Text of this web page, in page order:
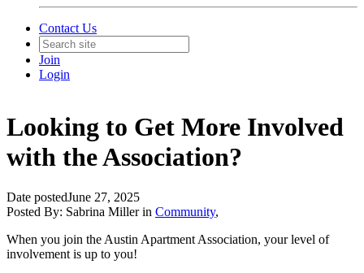
Contact Us
Join
Login
Looking to Get More Involved
with the Association?
Date postedJune 27, 2025
Posted By: Sabrina Miller in Community,
When you join the Austin Apartment Association, your level of
involvement is up to you!